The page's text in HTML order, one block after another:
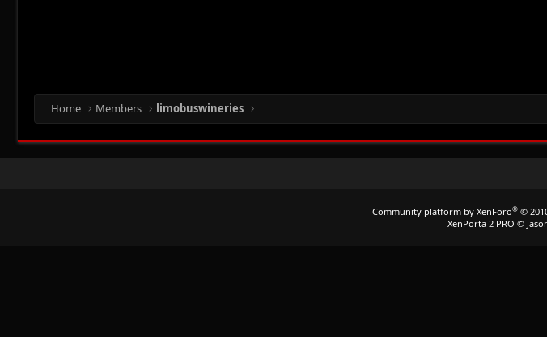
Home Members limobuswineries
Community platform by XenForo® ©
XenPorta 2 PRO ©